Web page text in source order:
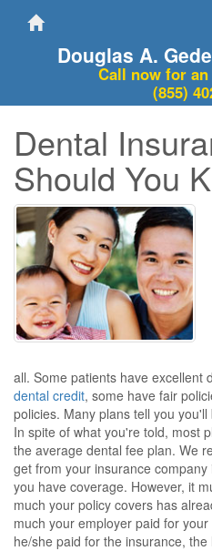
Douglas A.
Call now for
(855)
Dental
Should You
all. Some patients have excellent
dental credit, some have fair
policies. Many plans tell you
In spite of what you're told, most
the average dental fee plan. We
get from your insurance
you have coverage. However, it
much your policy covers has
much your employer paid for
he/she paid for the insurance,